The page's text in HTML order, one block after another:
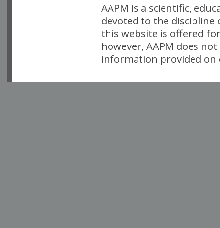
AAPM is a scientific,
devoted to the
this website is offered
however, AAPM does
information provided on